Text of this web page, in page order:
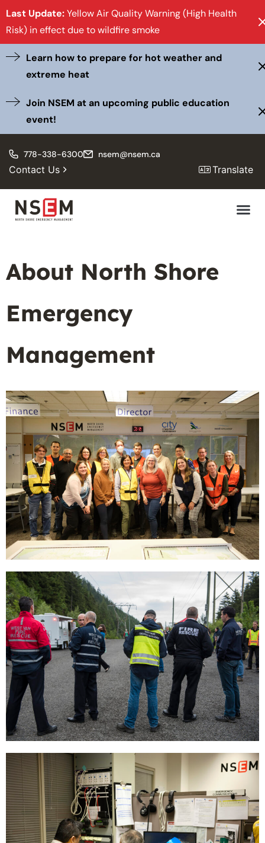
Last Update:Yellow Air Quality Warning (High Health
Risk) in effect due to wildfire smoke
Learn how to prepare for hot weather and
extreme heat
Join NSEM at an upcoming public education
event!
778-338-6300 nsem@nsem.ca
Contact Us Translate
About North Shore
Emergency
Management